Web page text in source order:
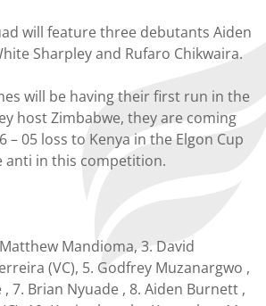
will feature three debutants Aiden
Sharpley and Rufaro Chikwaira.
will be having their first run in the
host Zimbabwe, they are coming
– 05 loss to Kenya in the Elgon Cup
anti in this competition.
Mandioma, 3. David
(VC), 5. Godfrey Muzanargwo ,
7. Brian Nyuade , 8. Aiden Burnett ,